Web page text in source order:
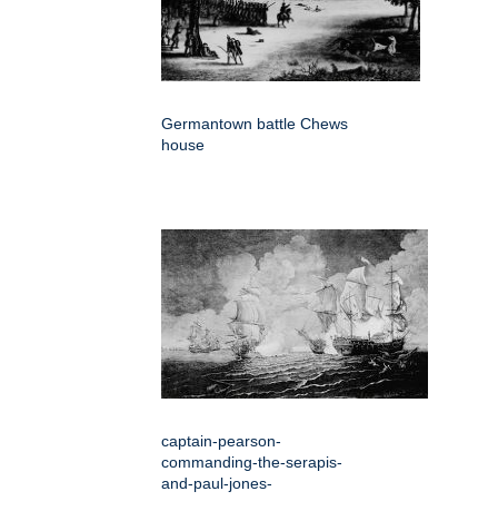
Germantown battle Chews
house
captain-pearson-
commanding-the-serapis-
and-paul-jones-